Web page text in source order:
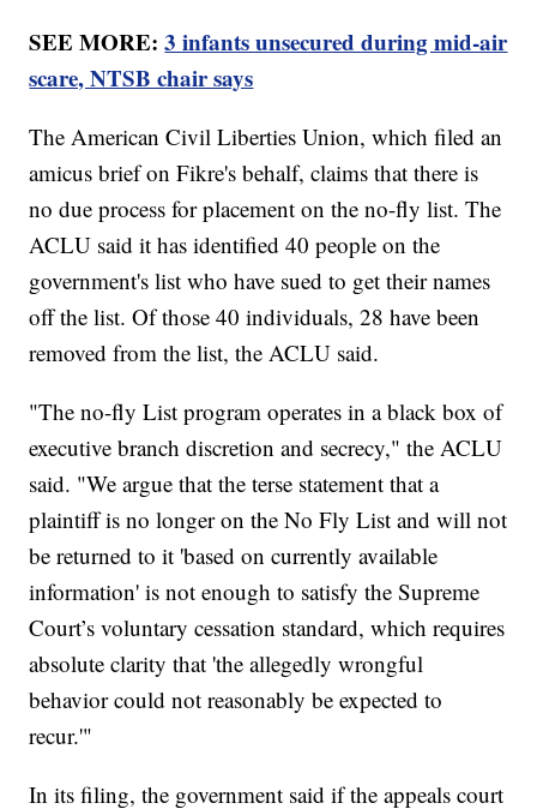
SEE MORE:3 infants unsecured during mid-air
scare, NTSB chair says
The American Civil Liberties Union, which filed an
amicus brief on Fikre's behalf, claims that there is
no due process for placement on the no-fly list. The
ACLU said it has identified 40 people on the
government's list who have sued to get their names
off the list. Of those 40 individuals, 28 have been
removed from the list, the ACLU said.
"The no-fly List program operates in a black box of
executive branch discretion and secrecy," the ACLU
said. "We argue that the terse statement that a
plaintiff is no longer on the No Fly List and will not
be returned to it 'based on currently available
information' is not enough to satisfy the Supreme
Court’s voluntary cessation standard, which requires
absolute clarity that 'the allegedly wrongful
behavior could not reasonably be expected to
recur.'"
In its filing, the government said if the appeals court